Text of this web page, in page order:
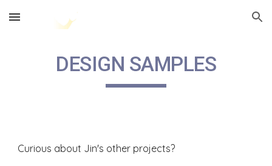
Skip to main content Skip to navigation
DESIGN SAMPLES
Curious about Jin's other projects?